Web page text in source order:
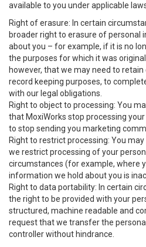
available to you under applicable
Right of erasure: In certain
broader right to erasure of personal
about you – for example, if it is no
the purposes for which it was
however, that we may need to
record keeping purposes, to
with our legal obligations.
Right to object to processing: You
that MoxiWorks stop processing
to stop sending you marketing
Right to restrict processing: You
we restrict processing of your
circumstances (for example, where
information we hold about you is
Right to data portability: In certain
the right to be provided with your
structured, machine readable and
request that we transfer the
controller without hindrance.